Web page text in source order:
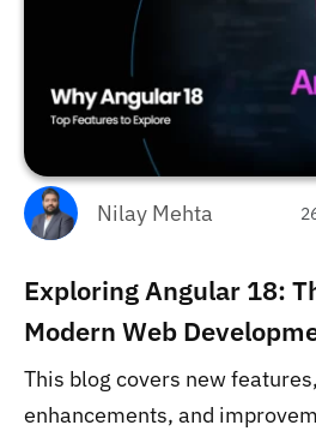
Nilay Mehta
Exploring Angular 18:
Modern Web
This blog covers new
enhancements, and